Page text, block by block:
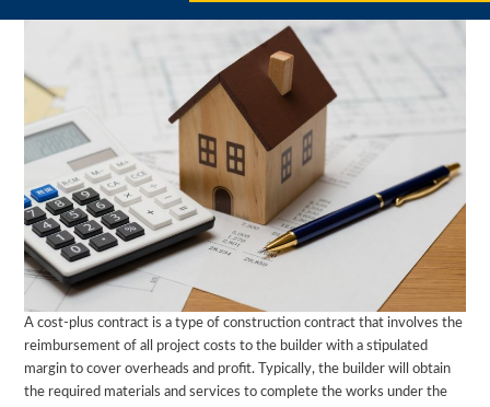
A cost-plus contract is a type of construction contract that involves the
reimbursement of all project costs to the builder with a stipulated
margin to cover overheads and profit. Typically, the builder will obtain
the required materials and services to complete the works under the